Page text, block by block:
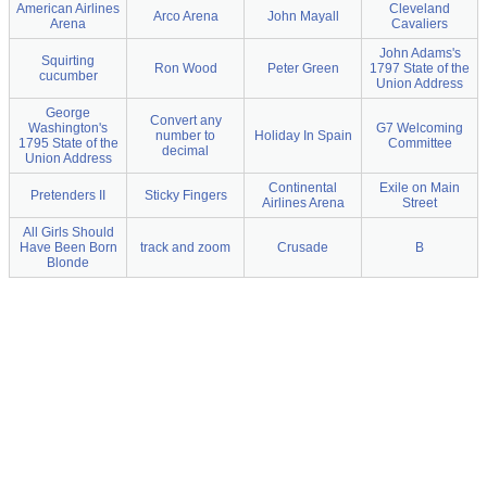
American Airlines
Arena
Arco Arena John Mayall
Cleveland
Cavaliers
Squirting
cucumber
Ron Wood Peter Green
John Adams's
1797 State of the
Union Address
George
Washington's
1795 State of the
Union Address
Convert any
number to
decimal
Holiday In Spain
G7 Welcoming
Committee
Pretenders II Sticky Fingers
Continental
Airlines Arena
Exile on Main
Street
All Girls Should
Have Been Born
Blonde
track and zoom Crusade B